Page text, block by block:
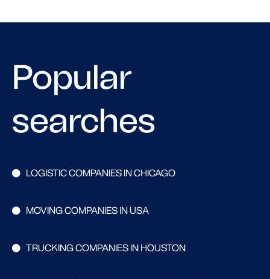
Popular
searches
LOGISTIC COMPANIES IN CHICAGO
MOVING COMPANIES IN USA
TRUCKING COMPANIES IN HOUSTON